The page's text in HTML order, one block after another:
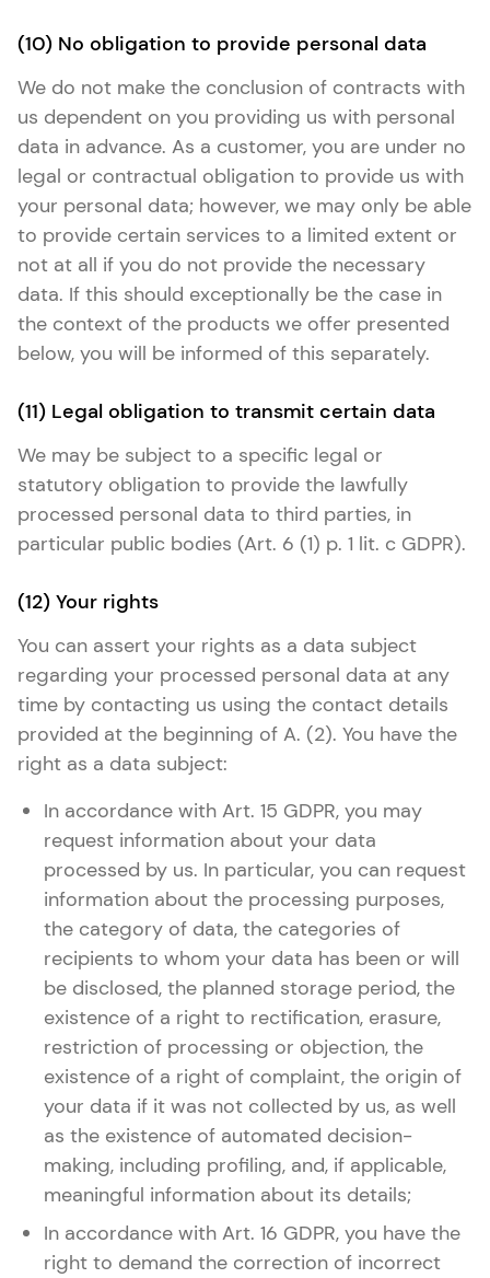
(10) No obligation to provide personal data
We do not make the conclusion of contracts with
us dependent on you providing us with personal
data in advance. As a customer, you are under no
legal or contractual obligation to provide us with
your personal data; however, we may only be able
to provide certain services to a limited extent or
not at all if you do not provide the necessary
data. If this should exceptionally be the case in
the context of the products we offer presented
below, you will be informed of this separately.
(11) Legal obligation to transmit certain data
We may be subject to a specific legal or
statutory obligation to provide the lawfully
processed personal data to third parties, in
particular public bodies (Art. 6 (1) p. 1 lit. c GDPR).
(12) Your rights
You can assert your rights as a data subject
regarding your processed personal data at any
time by contacting us using the contact details
provided at the beginning of A. (2). You have the
right as a data subject:
In accordance with Art. 15 GDPR, you may
request information about your data
processed by us. In particular, you can request
information about the processing purposes,
the category of data, the categories of
recipients to whom your data has been or will
be disclosed, the planned storage period, the
existence of a right to rectification, erasure,
restriction of processing or objection, the
existence of a right of complaint, the origin of
your data if it was not collected by us, as well
as the existence of automated decision-
making, including profiling, and, if applicable,
meaningful information about its details;
In accordance with Art. 16 GDPR, you have the
right to demand the correction of incorrect